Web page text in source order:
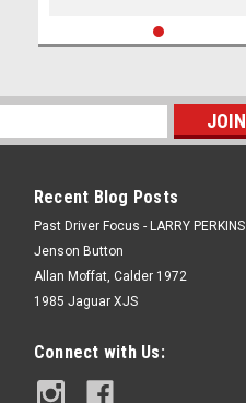
Recent Blog Posts
Past Driver Focus - LARRY PERKINS
Jenson Button
Allan Moffat, Calder 1972
1985 Jaguar XJS
Connect with Us: